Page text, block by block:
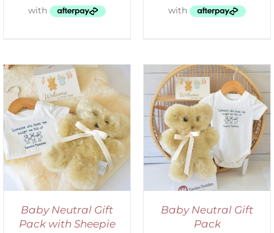
Baby Neutral Gift
Pack with Sheepie
ADD TO CART
/
DETAILS
Baby Neutral Gift
Pack